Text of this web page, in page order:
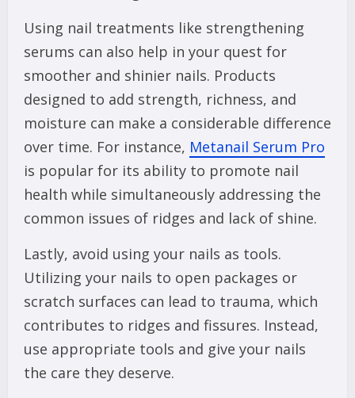
Using nail treatments like strengthening
serums can also help in your quest for
smoother and shinier nails. Products
designed to add strength, richness, and
moisture can make a considerable difference
over time. For instance, Metanail Serum Pro
is popular for its ability to promote nail
health while simultaneously addressing the
common issues of ridges and lack of shine.
Lastly, avoid using your nails as tools.
Utilizing your nails to open packages or
scratch surfaces can lead to trauma, which
contributes to ridges and fissures. Instead,
use appropriate tools and give your nails
the care they deserve.